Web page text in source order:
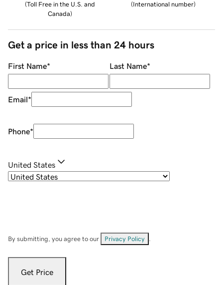
(Toll Free in the U.S. and
Canada)
(International number)
Get a price in less than 24 hours
First Name* Last Name*
Email*
Phone*
United States
By submitting, you agree to our Privacy Policy
Get Price